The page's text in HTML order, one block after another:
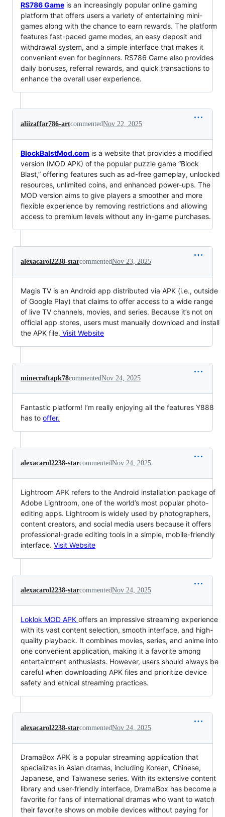
RS786 Game is an increasingly popular online gaming
platform that offers users a variety of entertaining mini-
games along with the chance to earn rewards. The platform
features fast-paced game modes, an easy deposit and
withdrawal system, and a simple interface that makes it
convenient even for beginners. RS786 Game also provides
daily bonuses, referral rewards, and quick transactions to
enhance the overall user experience.
aliizaffar786-artcommentedNov 22, 2025
BlockBalstMod.com is a website that provides a modified
version (MOD APK) of the popular puzzle game “Block
Blast,” offering features such as ad-free gameplay, unlocked
resources, unlimited coins, and enhanced power-ups. The
MOD version aims to give players a smoother and more
flexible experience by removing restrictions and allowing
access to premium levels without any in-game purchases.
alexacarol2238-starcommentedNov 23, 2025
Magis TV is an Android app distributed via APK (i.e., outside
of Google Play) that claims to offer access to a wide range
of live TV channels, movies, and series. Because it’s not on
official app stores, users must manually download and install
the APK file. Visit Website
minecraftapk78commentedNov 24, 2025
Fantastic platform! I’m really enjoying all the features Y888
has to offer.
alexacarol2238-starcommentedNov 24, 2025
Lightroom APK refers to the Android installation package of
Adobe Lightroom, one of the world’s most popular photo-
editing apps. Lightroom is widely used by photographers,
content creators, and social media users because it offers
professional-grade editing tools in a simple, mobile-friendly
interface. Visit Website
alexacarol2238-starcommentedNov 24, 2025
Loklok MOD APK offers an impressive streaming experience
with its vast content selection, smooth interface, and high-
quality playback. It combines movies, series, and anime into
one convenient application, making it a favorite among
entertainment enthusiasts. However, users should always be
careful when downloading APK files and prioritize device
safety and ethical streaming practices.
alexacarol2238-starcommentedNov 24, 2025
DramaBox APK is a popular streaming application that
specializes in Asian dramas, including Korean, Chinese,
Japanese, and Taiwanese series. With its extensive content
library and user-friendly interface, DramaBox has become a
favorite for fans of international dramas who want to watch
their favorite shows on mobile devices without paying for